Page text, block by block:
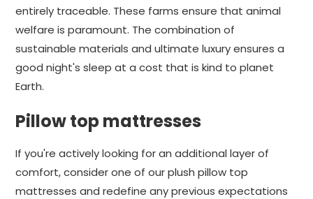
entirely traceable. These farms ensure that animal
welfare is paramount. The combination of
sustainable materials and ultimate luxury ensures a
good night's sleep at a cost that is kind to planet
Earth.
Pillow top mattresses
If you're actively looking for an additional layer of
comfort, consider one of our plush pillow top
mattresses and redefine any previous expectations